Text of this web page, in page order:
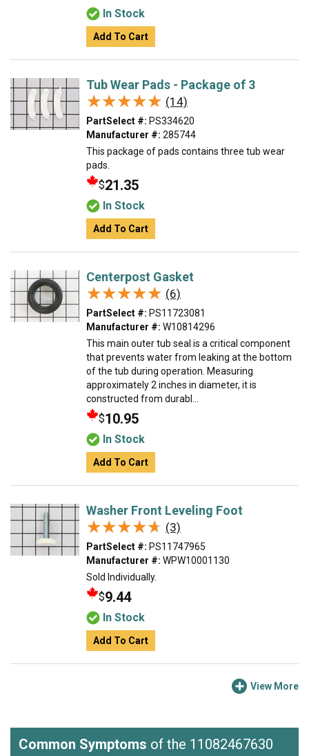
In Stock
Add To Cart
Tub Wear Pads - Package of 3
★★★★★
★★★★★ (14)
PartSelect #: PS334620
Manufacturer #: 285744
This package of pads contains three tub wear
pads.
$21.35
In Stock
Add To Cart
Centerpost Gasket
★★★★★
★★★★★ (6)
PartSelect #: PS11723081
Manufacturer #: W10814296
This main outer tub seal is a critical component
that prevents water from leaking at the bottom
of the tub during operation. Measuring
approximately 2 inches in diameter, it is
constructed from durabl...
$10.95
In Stock
Add To Cart
Washer Front Leveling Foot
★★★★★
★★★★★ (3)
PartSelect #: PS11747965
Manufacturer #: WPW10001130
Sold Individually.
$9.44
In Stock
Add To Cart
View More
Common Symptoms of the 11082467630